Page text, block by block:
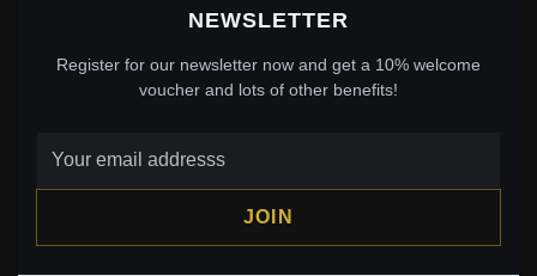
NEWSLETTER
Register for our newsletter now and get a 10% welcome
voucher and lots of other benefits!
JOIN